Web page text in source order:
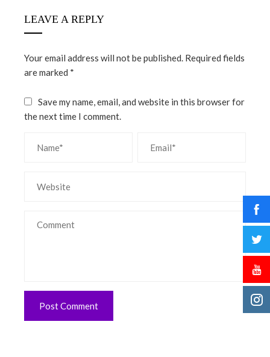
LEAVE A REPLY
Your email address will not be published. Required fields
are marked *
Save my name, email, and website in this browser for
the next time I comment.